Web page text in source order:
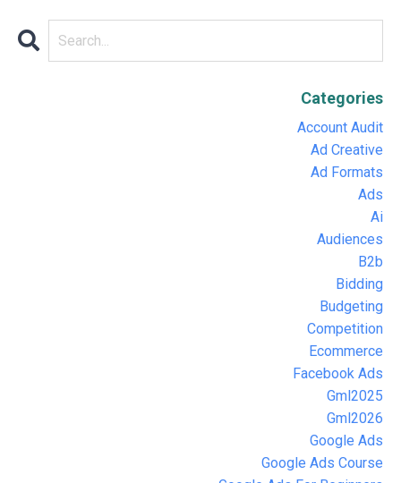
Categories
Account Audit
Ad Creative
Ad Formats
Ads
Ai
Audiences
B2b
Bidding
Budgeting
Competition
Ecommerce
Facebook Ads
Gml2025
Gml2026
Google Ads
Google Ads Course